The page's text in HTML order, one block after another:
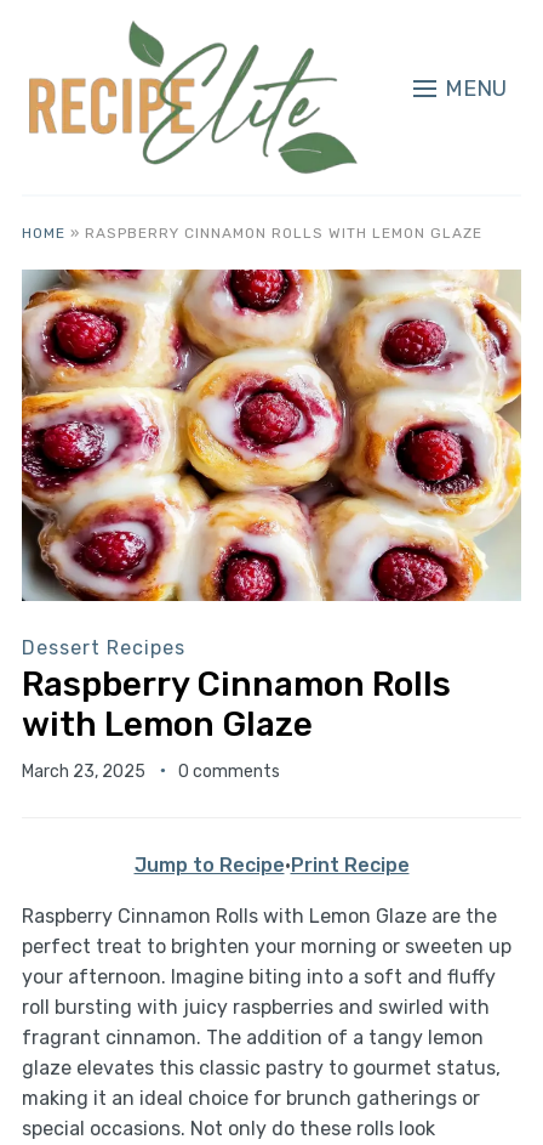
MENU
HOME » RASPBERRY CINNAMON ROLLS WITH LEMON GLAZE
Dessert Recipes
Raspberry Cinnamon Rolls
with Lemon Glaze
March 23, 2025 0 comments
Jump to Recipe·Print Recipe
Raspberry Cinnamon Rolls with Lemon Glaze are the
perfect treat to brighten your morning or sweeten up
your afternoon. Imagine biting into a soft and fluffy
roll bursting with juicy raspberries and swirled with
fragrant cinnamon. The addition of a tangy lemon
glaze elevates this classic pastry to gourmet status,
making it an ideal choice for brunch gatherings or
special occasions. Not only do these rolls look